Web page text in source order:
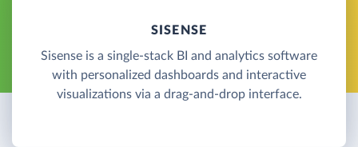
SISENSE
Sisense is a single-stack BI and analytics software
with personalized dashboards and interactive
visualizations via a drag-and-drop interface.